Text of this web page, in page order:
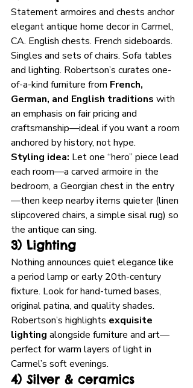
Statement armoires and chests anchor
elegant antique home decor in Carmel,
CA. English chests. French sideboards.
Singles and sets of chairs. Sofa tables
and lighting. Robertson’s curates one-
of-a-kind furniture from French,
German, and English traditions with
an emphasis on fair pricing and
craftsmanship—ideal if you want a room
anchored by history, not hype.
Styling idea: Let one “hero” piece lead
each room—a carved armoire in the
bedroom, a Georgian chest in the entry
—then keep nearby items quieter (linen
slipcovered chairs, a simple sisal rug) so
the antique can sing.
3) Lighting
Nothing announces quiet elegance like
a period lamp or early 20th-century
fixture. Look for hand-turned bases,
original patina, and quality shades.
Robertson’s highlights exquisite
lighting alongside furniture and art—
perfect for warm layers of light in
Carmel’s soft evenings.
4) Silver & ceramics